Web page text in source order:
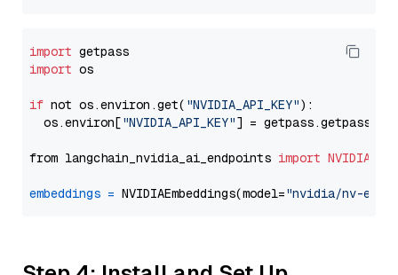
import
import os
if not os.environ.get( "NVIDIA_API_KEY"):
  os.environ[
"NVIDIA_API_KEY"] = getpass.getpass(
from langchain_nvidia_ai_endpoints import
embeddings = NVIDIAEmbeddings(model="nvidia/nv-